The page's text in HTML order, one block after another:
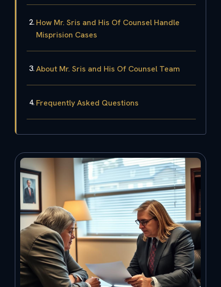
How Mr. Sris and His Of Counsel Handle
Misprision Cases
About Mr. Sris and His Of Counsel Team
Frequently Asked Questions